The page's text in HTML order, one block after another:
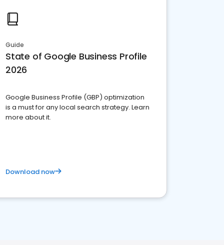
Guide
State of Google Business Profile
2026
Google Business Profile (GBP) optimization
is a must for any local search strategy. Learn
more about it.
Download now